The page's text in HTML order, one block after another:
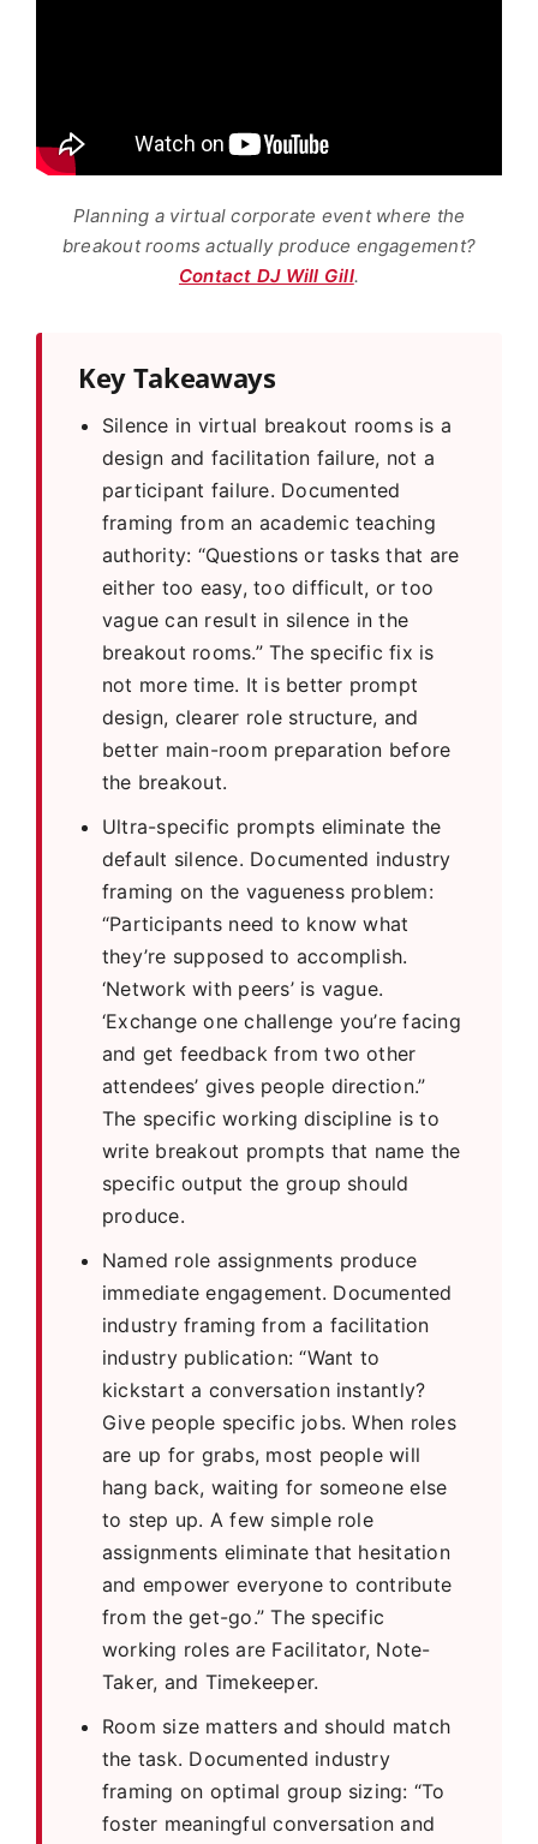
Planning a virtual corporate event where the
breakout rooms actually produce engagement?
Contact DJ Will Gill.
Key Takeaways
Silence in virtual breakout rooms is a
design and facilitation failure, not a
participant failure. Documented
framing from an academic teaching
authority: “Questions or tasks that are
either too easy, too difficult, or too
vague can result in silence in the
breakout rooms.” The specific fix is
not more time. It is better prompt
design, clearer role structure, and
better main-room preparation before
the breakout.
Ultra-specific prompts eliminate the
default silence. Documented industry
framing on the vagueness problem:
“Participants need to know what
they’re supposed to accomplish.
‘Network with peers’ is vague.
‘Exchange one challenge you’re facing
and get feedback from two other
attendees’ gives people direction.”
The specific working discipline is to
write breakout prompts that name the
specific output the group should
produce.
Named role assignments produce
immediate engagement. Documented
industry framing from a facilitation
industry publication: “Want to
kickstart a conversation instantly?
Give people specific jobs. When roles
are up for grabs, most people will
hang back, waiting for someone else
to step up. A few simple role
assignments eliminate that hesitation
and empower everyone to contribute
from the get-go.” The specific
working roles are Facilitator, Note-
Taker, and Timekeeper.
Room size matters and should match
the task. Documented industry
framing on optimal group sizing: “To
foster meaningful conversation and